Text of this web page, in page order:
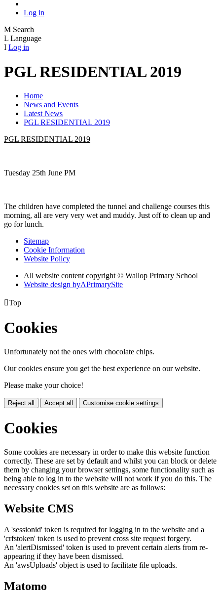
Log in
M Search
L Language
I Log in
PGL RESIDENTIAL 2019
Home
News and Events
Latest News
PGL RESIDENTIAL 2019
PGL RESIDENTIAL 2019
Tuesday 25th June PM
The children have completed the tunnel and challenge courses this
morning, all are very very wet and muddy. Just off to clean up and
go for lunch.
Sitemap
Cookie Information
Website Policy
All website content copyright © Wallop Primary School
Website design byAPrimarySite
Top
Cookies
Unfortunately not the ones with chocolate chips.
Our cookies ensure you get the best experience on our website.
Please make your choice!
Reject all Accept all Customise cookie settings
Cookies
Some cookies are necessary in order to make this website function
correctly. These are set by default and whilst you can block or delete
them by changing your browser settings, some functionality such as
being able to log in to the website will not work if you do this. The
necessary cookies set on this website are as follows:
Website CMS
A 'sessionid' token is required for logging in to the website and a
'crfstoken' token is used to prevent cross site request forgery.
An 'alertDismissed' token is used to prevent certain alerts from re-
appearing if they have been dismissed.
An 'awsUploads' object is used to facilitate file uploads.
Matomo